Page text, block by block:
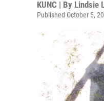
KUNC | By Lindsie
Published October 5,